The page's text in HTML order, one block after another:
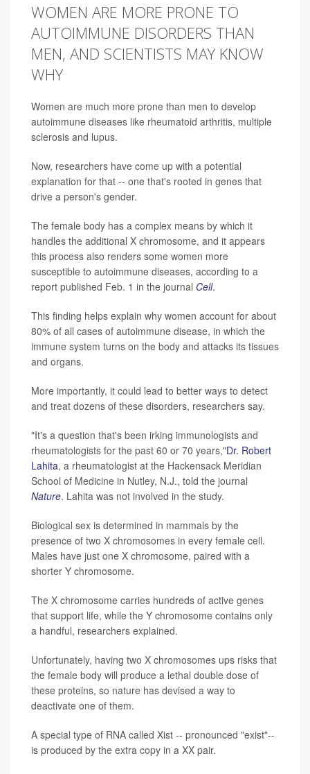
WOMEN ARE MORE PRONE TO
AUTOIMMUNE DISORDERS THAN
MEN, AND SCIENTISTS MAY KNOW
WHY
Women are much more prone than men to develop
autoimmune diseases like rheumatoid arthritis, multiple
sclerosis and lupus.
Now, researchers have come up with a potential
explanation for that -- one that's rooted in genes that
drive a person's gender.
The female body has a complex means by which it
handles the additional X chromosome, and it appears
this process also renders some women more
susceptible to autoimmune diseases, according to a
report published Feb. 1 in the journal Cell.
This finding helps explain why women account for about
80% of all cases of autoimmune disease, in which the
immune system turns on the body and attacks its tissues
and organs.
More importantly, it could lead to better ways to detect
and treat dozens of these disorders, researchers say.
"It's a question that's been irking immunologists and
rheumatologists for the past 60 or 70 years,"Dr. Robert
Lahita, a rheumatologist at the Hackensack Meridian
School of Medicine in Nutley, N.J., told the journal
Nature. Lahita was not involved in the study.
Biological sex is determined in mammals by the
presence of two X chromosomes in every female cell.
Males have just one X chromosome, paired with a
shorter Y chromosome.
The X chromosome carries hundreds of active genes
that support life, while the Y chromosome contains only
a handful, researchers explained.
Unfortunately, having two X chromosomes ups risks that
the female body will produce a lethal double dose of
these proteins, so nature has devised a way to
deactivate one of them.
A special type of RNA called Xist -- pronounced "exist"--
is produced by the extra copy in a XX pair.